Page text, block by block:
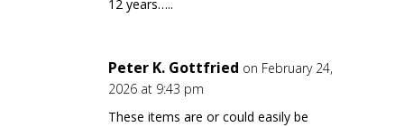
12 years…..
Peter K. Gottfried on February 24,
2026 at 9:43 pm
These items are or could easily be